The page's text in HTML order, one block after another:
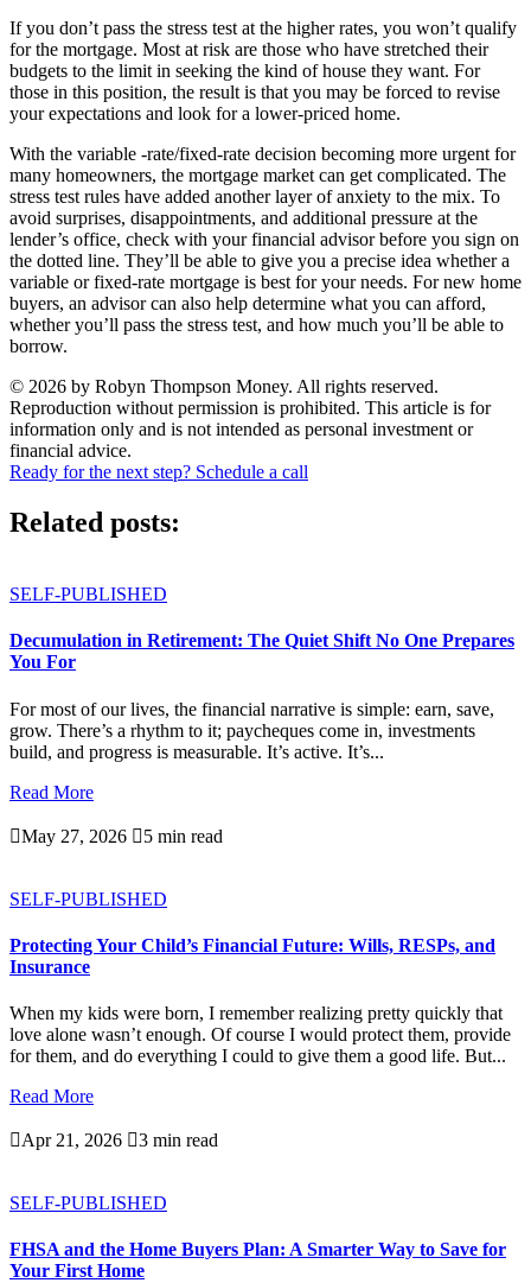
If you don’t pass the stress test at the higher rates, you won’t qualify
for the mortgage. Most at risk are those who have stretched their
budgets to the limit in seeking the kind of house they want. For
those in this position, the result is that you may be forced to revise
your expectations and look for a lower-priced home.
With the variable -rate/fixed-rate decision becoming more urgent for
many homeowners, the mortgage market can get complicated. The
stress test rules have added another layer of anxiety to the mix. To
avoid surprises, disappointments, and additional pressure at the
lender’s office, check with your financial advisor before you sign on
the dotted line. They’ll be able to give you a precise idea whether a
variable or fixed-rate mortgage is best for your needs. For new home
buyers, an advisor can also help determine what you can afford,
whether you’ll pass the stress test, and how much you’ll be able to
borrow.
© 2026 by Robyn Thompson Money. All rights reserved.
Reproduction without permission is prohibited. This article is for
information only and is not intended as personal investment or
financial advice.
Ready for the next step? Schedule a call
Related posts:
SELF-PUBLISHED
Decumulation in Retirement: The Quiet Shift No One Prepares
You For
For most of our lives, the financial narrative is simple: earn, save,
grow. There’s a rhythm to it; paycheques come in, investments
build, and progress is measurable. It’s active. It’s...
Read More
May 27, 2026 5 min read
SELF-PUBLISHED
Protecting Your Child’s Financial Future: Wills, RESPs, and
Insurance
When my kids were born, I remember realizing pretty quickly that
love alone wasn’t enough. Of course I would protect them, provide
for them, and do everything I could to give them a good life. But...
Read More
Apr 21, 2026 3 min read
SELF-PUBLISHED
FHSA and the Home Buyers Plan: A Smarter Way to Save for
Your First Home